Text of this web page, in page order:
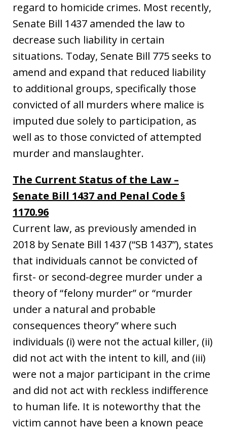
regard to homicide crimes. Most recently,
Senate Bill 1437 amended the law to
decrease such liability in certain
situations. Today, Senate Bill 775 seeks to
amend and expand that reduced liability
to additional groups, specifically those
convicted of all murders where malice is
imputed due solely to participation, as
well as to those convicted of attempted
murder and manslaughter.
The Current Status of the Law –
Senate Bill 1437 and Penal Code §
1170.96
Current law, as previously amended in
2018 by Senate Bill 1437 (“SB 1437”), states
that individuals cannot be convicted of
first- or second-degree murder under a
theory of “felony murder” or “murder
under a natural and probable
consequences theory” where such
individuals (i) were not the actual killer, (ii)
did not act with the intent to kill, and (iii)
were not a major participant in the crime
and did not act with reckless indifference
to human life. It is noteworthy that the
victim cannot have been a known peace